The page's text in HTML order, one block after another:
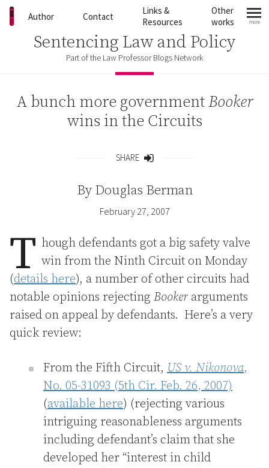
Skip to content
Author Contact
Links &
Resources
Other
works
more
Sentencing Law and Policy
Part of the Law Professor Blogs Network
A bunch more governmentBooker
wins in the Circuits
SHARE
By Douglas Berman
February 27, 2007
T hough defendants got a big safety valve
win from the Ninth Circuit on Monday
(details here), a number of other circuits had
notable opinions rejecting Bookerarguments
raised on appeal by defendants. Here’s a very
quick review:
From the Fifth Circuit, US v. Nikonova,
No. 05-31093 (5th Cir. Feb. 26, 2007)
(available here) (rejecting various
intriguing reasonableness arguments
including defendant’s claim that she
developed her “interest in child